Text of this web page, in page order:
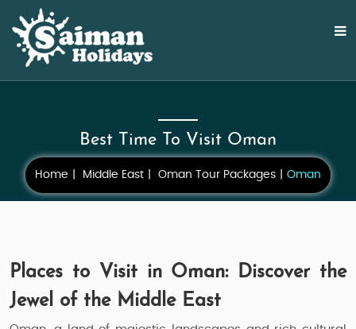
Best Time To Visit Oman
Home Middle East Oman Tour Packages Oman
Places to Visit in Oman: Discover the
Jewel of the Middle East